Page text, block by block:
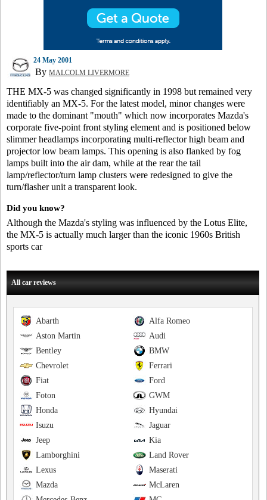
24 May 2001
By MALCOLM LIVERMORE
THE MX-5 was changed significantly in 1998 but remained very
identifiably an MX-5. For the latest model, minor changes were
made to the dominant "mouth" which now incorporates Mazda's
corporate five-point front styling element and is positioned below
slimmer headlamps incorporating multi-reflector high beam and
projector low beam lamps. This opening is also flanked by fog
lamps built into the air dam, while at the rear the tail
lamp/reflector/turn lamp clusters were redesigned to give the
turn/flasher unit a transparent look.
Did you know?
Although the Mazda's styling was influenced by the Lotus Elite,
the MX-5 is actually much larger than the iconic 1960s British
sports car
All car reviews
Alfa Romeo
Abarth
Audi
Aston Martin
BMW
Bentley
Ferrari
Chevrolet
Ford
Fiat
GWM
Foton
Hyundai
Honda
Jaguar
Isuzu
Kia
Jeep
Land Rover
Lamborghini
Maserati
Lexus
McLaren
Mazda